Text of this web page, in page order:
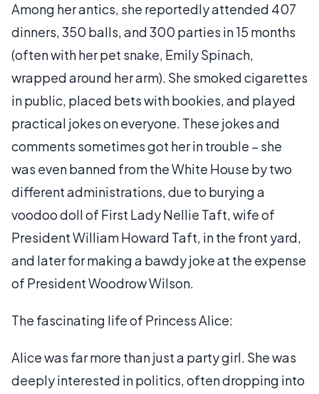
Among her antics, she reportedly attended 407
dinners, 350 balls, and 300 parties in 15 months
(often with her pet snake, Emily Spinach,
wrapped around her arm). She smoked cigarettes
in public, placed bets with bookies, and played
practical jokes on everyone. These jokes and
comments sometimes got her in trouble – she
was even banned from the White House by two
different administrations, due to burying a
voodoo doll of First Lady Nellie Taft, wife of
President William Howard Taft, in the front yard,
and later for making a bawdy joke at the expense
of President Woodrow Wilson.
The fascinating life of Princess Alice:
Alice was far more than just a party girl. She was
deeply interested in politics, often dropping into